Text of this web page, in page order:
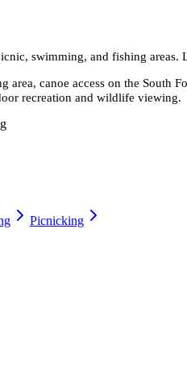
swimming, and fishing
area, canoe access on the
recreation and wildlife viewing.
Picnicking